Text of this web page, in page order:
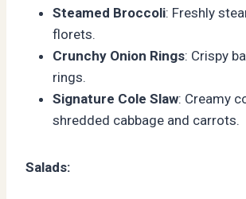
Steamed Broccoli: Freshly
florets.
Crunchy Onion Rings: Crispy
rings.
Signature Cole Slaw: Creamy
shredded cabbage and carrots.
Salads: